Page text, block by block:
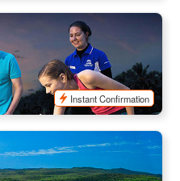
( Activities + Dolphin
BNE02019
Instant Confirmation
( Activities + Dolphin